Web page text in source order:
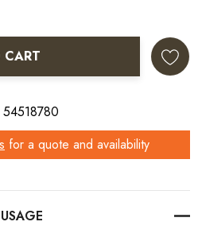
for a quote and availability